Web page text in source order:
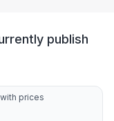
publish
prices